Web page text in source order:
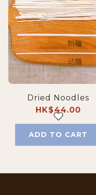
Dried Noodles
HK$44.00
ADD TO CART